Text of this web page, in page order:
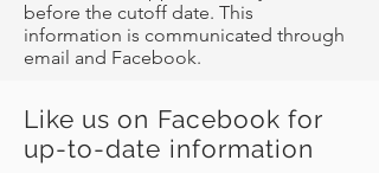
before the cutoff date. This
information is communicated through
email and Facebook.
Like us on Facebook for
up-to-date information